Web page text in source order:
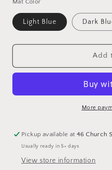
Mat Color
Light Blue Dark
Add
More
Pickup available at46 Church
Usually ready in 5+ days
View store information